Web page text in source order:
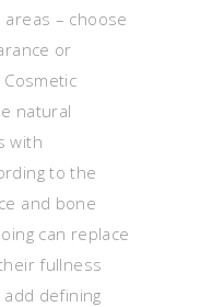
– choose
or
natural
with
to the
and bone
can replace
fullness
defining